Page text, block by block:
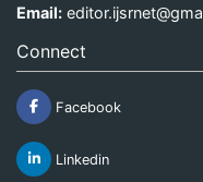
Email:
Connect
Facebook
Linkedin